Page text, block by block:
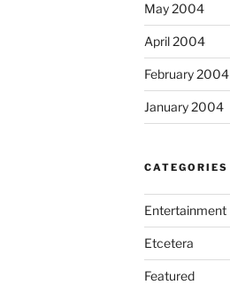
May 2004
April 2004
February 2004
January 2004
CATEGORIES
Entertainment
Etcetera
Featured